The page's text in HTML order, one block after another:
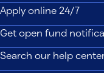
Apply online 24/7
Get open fund
Search our help